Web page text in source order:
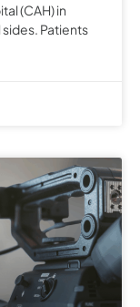
(CAH) in
Patients